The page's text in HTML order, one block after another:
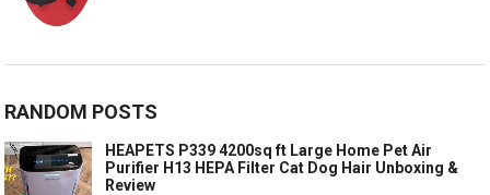
RANDOM POSTS
HEAPETS P339 4200sq ft Large Home Pet Air
Purifier H13 HEPA Filter Cat Dog Hair Unboxing &
Review